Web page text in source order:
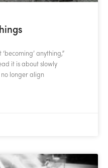
anything,”
it is about slowly
longer align